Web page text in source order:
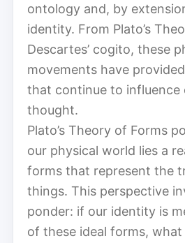
ontology and, by
identity. From Plato’s
Descartes’ cogito, these
movements have
that continue to influence
thought.
Plato’s Theory of Forms
our physical world lies a
forms that represent the
things. This perspective
ponder: if our identity is
of these ideal forms,